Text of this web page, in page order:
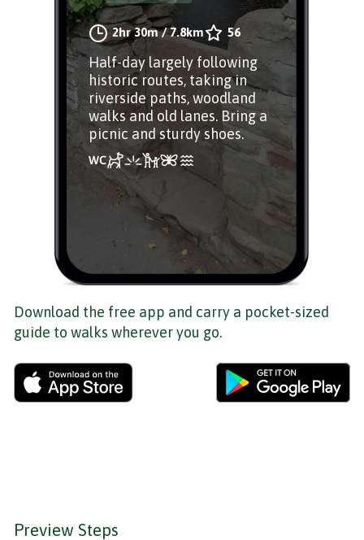
2hr 30m/7.8km 56
Half-day largely following
historic routes, taking in
riverside paths, woodland
walks and old lanes. Bring a
picnic and sturdy shoes.
Download the free app and carry a pocket-sized
guide to walks wherever you go.
Preview Steps